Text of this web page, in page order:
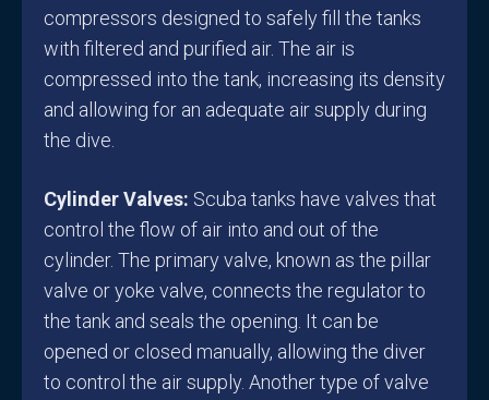
compressors designed to safely fill the tanks
with filtered and purified air. The air is
compressed into the tank, increasing its density
and allowing for an adequate air supply during
the dive.
Cylinder Valves: Scuba tanks have valves that
control the flow of air into and out of the
cylinder. The primary valve, known as the pillar
valve or yoke valve, connects the regulator to
the tank and seals the opening. It can be
opened or closed manually, allowing the diver
to control the air supply. Another type of valve